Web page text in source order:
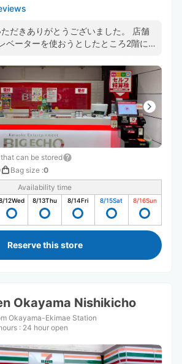
だきありがとうございました。 店舗
ベーターを使おうとしたところ2階には
いので荷物が重い時は大変だなと思い
can be stored
Bag size :0
Availability time
12Wed 8/13Thu 8/14Fri 8/15Sat 8/16Sun
Reserve this store
Okayama Nishikicho
Okayama-Ekimae Station
: 24 hour open